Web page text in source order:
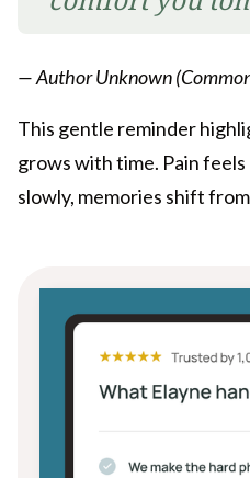
— Author Unknown
This gentle reminder
grows with time. Pain
slowly, memories shift